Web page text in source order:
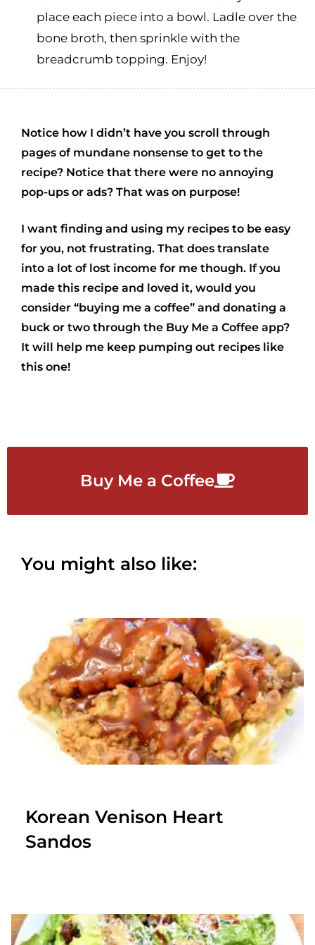
place each piece into a bowl. Ladle over the
bone broth, then sprinkle with the
breadcrumb topping. Enjoy!
Notice how I didn’t have you scroll through
pages of mundane nonsense to get to the
recipe? Notice that there were no annoying
pop-ups or ads? That was on purpose!
I want finding and using my recipes to be easy
for you, not frustrating. That does translate
into a lot of lost income for me though. If you
made this recipe and loved it, would you
consider “buying me a coffee” and donating a
buck or two through the Buy Me a Coffee app?
It will help me keep pumping out recipes like
this one!
Buy Me a Coffee
You might also like:
Korean Venison Heart
Sandos